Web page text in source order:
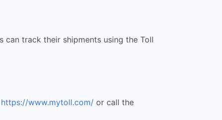
can track their shipments using the Toll
https://www.mytoll.com/ or call the